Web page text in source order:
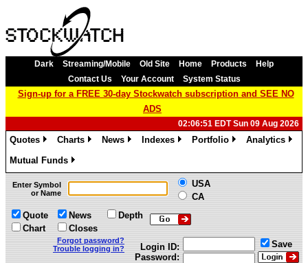
Dark Streaming/Mobile Old Site Home Products
Help
Contact Us
Your Account System Status
Sign-up for a FREE 30-day Stockwatch subscription and SEE NO
ADS
02:06:51 EDT Sun 09 Aug 2026
Quotes
Charts
News
Indexes
Portfolio
Analytics
Mutual Funds
»
Enter Symbol
or Name
USA
CA
Quote
Chart
News
Closes
Depth
Forgot password?
Trouble logging in?
Login ID:
Password:
Save